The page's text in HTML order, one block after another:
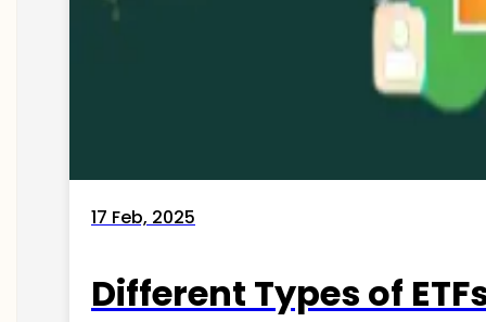
17 Feb, 2025
Different Types of